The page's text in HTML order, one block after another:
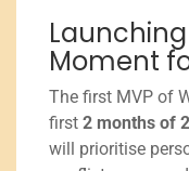
Moment
The first MVP of
first 2 months of
will prioritise